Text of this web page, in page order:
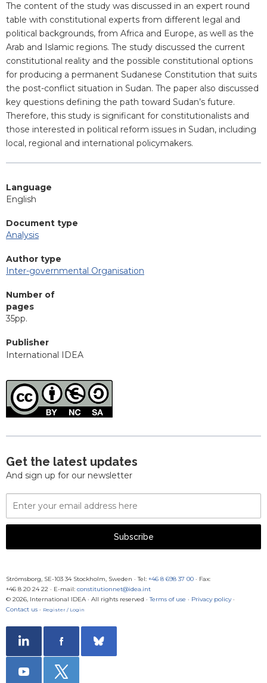
The content of the study was discussed in an expert round
table with constitutional experts from different legal and
political backgrounds, from Africa and Europe, as well as the
Arab and Islamic regions. The study discussed the current
constitutional reality and the possible constitutional options
for producing a permanent Sudanese Constitution that suits
the post-conflict situation in Sudan. The paper also discussed
key questions defining the path toward Sudan’s future.
Therefore, this study is significant for constitutionalists and
those interested in political reform issues in Sudan, including
local, regional and international policymakers.
Language
English
Document type
Analysis
Author type
Inter-governmental Organisation
Number of
pages
35pp.
Publisher
International IDEA
Get the latest updates
And sign up for our newsletter
Email
Address
Subscribe
Strömsborg, SE-103 34 Stockholm, Sweden · Tel: +46 8 698 37 00 · Fax:
+46 8 20 24 22 · E-mail: constitutionnet@idea.int
© 2026, International IDEA · All rights reserved · Terms of use · Privacy policy·
Contact us · Register / Login